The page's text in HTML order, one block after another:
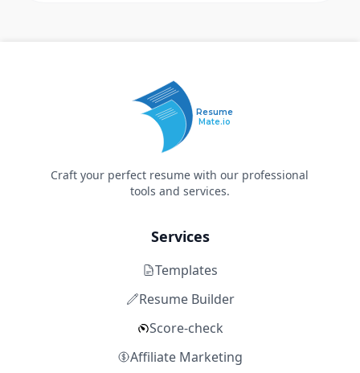
Resume
Mate.io
Craft your perfect resume with our professional
tools and services.
Services
Templates
Resume Builder
Score-check
Affiliate Marketing